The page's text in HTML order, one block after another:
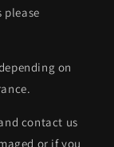
please
on
contact us
or if you